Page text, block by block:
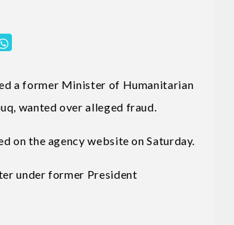
a former Minister of Humanitarian
wanted over alleged fraud.
on the agency website on Saturday.
under former President